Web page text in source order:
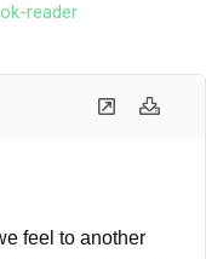
reader
feel to another